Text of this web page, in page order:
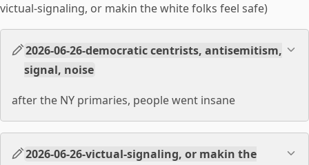
victual-signaling, or makin the white folks feel safe)
2026-06-26-democratic centrists, antisemitism,
signal, noise
after the NY primaries, people went insane
2026-06-26-victual-signaling, or makin the